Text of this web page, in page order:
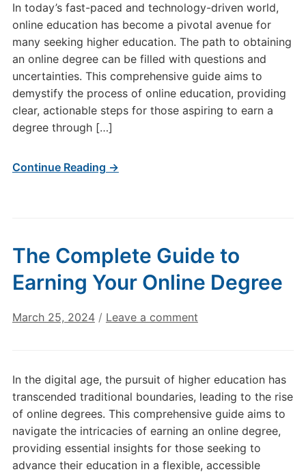
In today’s fast-paced and technology-driven world,
online education has become a pivotal avenue for
many seeking higher education. The path to obtaining
an online degree can be filled with questions and
uncertainties. This comprehensive guide aims to
demystify the process of online education, providing
clear, actionable steps for those aspiring to earn a
degree through […]
Continue Reading →
The Complete Guide to
Earning Your Online Degree
March 25, 2024 / Leave a comment
In the digital age, the pursuit of higher education has
transcended traditional boundaries, leading to the rise
of online degrees. This comprehensive guide aims to
navigate the intricacies of earning an online degree,
providing essential insights for those seeking to
advance their education in a flexible, accessible